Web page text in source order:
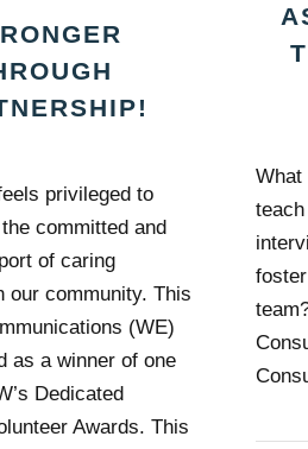
privileged to
committed and
of caring
our community. This
(WE)
as a winner of one
Dedicated
Awards. This
What